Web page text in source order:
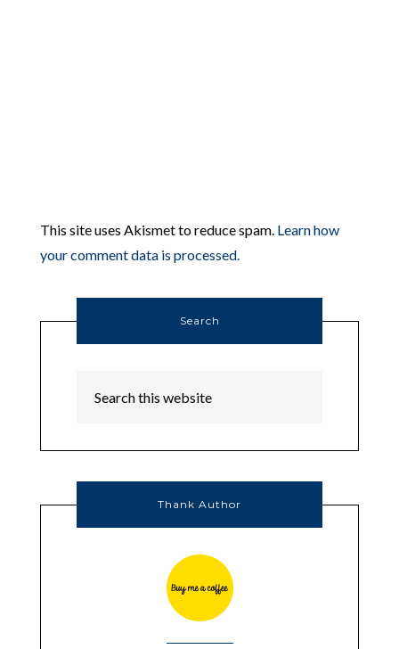
This site uses Akismet to reduce spam. Learn how
your comment data is processed.
Search
Thank Author